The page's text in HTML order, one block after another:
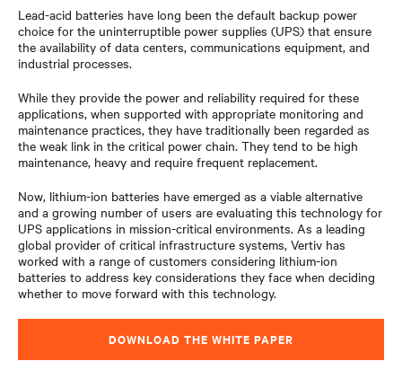
Lead-acid batteries have long been the default backup power
choice for the uninterruptible power supplies (UPS) that ensure
the availability of data centers, communications equipment, and
industrial processes.
While they provide the power and reliability required for these
applications, when supported with appropriate monitoring and
maintenance practices, they have traditionally been regarded as
the weak link in the critical power chain. They tend to be high
maintenance, heavy and require frequent replacement.
Now, lithium-ion batteries have emerged as a viable alternative
and a growing number of users are evaluating this technology for
UPS applications in mission-critical environments. As a leading
global provider of critical infrastructure systems, Vertiv has
worked with a range of customers considering lithium-ion
batteries to address key considerations they face when deciding
whether to move forward with this technology.
DOWNLOAD THE WHITE PAPER